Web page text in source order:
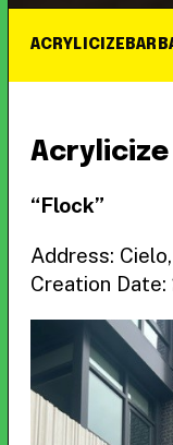
ACRYLICIZE
Acrylicize
“Flock”
Address:
Creation Date: